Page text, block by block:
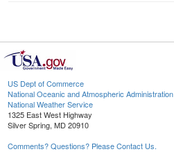
US Dept of Commerce
National Oceanic and Atmospheric Administration
National Weather Service
1325 East West Highway
Silver Spring, MD 20910
Comments? Questions? Please Contact Us.